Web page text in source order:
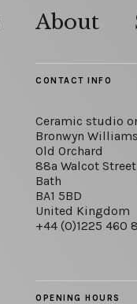
About
CONTACT INFO
Ceramic studio
Bronwyn
Old Orchard
88a Walcot Street
Bath
BA1 5BD
United Kingdom
+44 (0)1225 460
OPENING HOURS